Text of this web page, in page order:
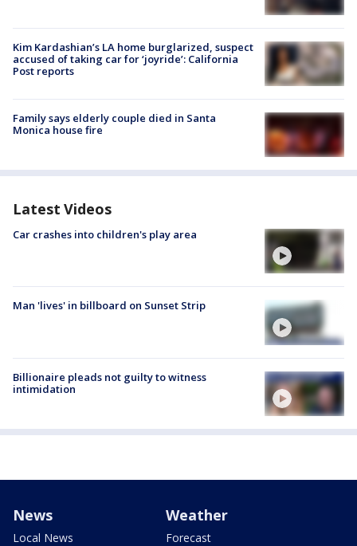
Kim Kardashian’s LA home burglarized, suspect
accused of taking car for ‘joyride’: California
Post reports
Family says elderly couple died in Santa
Monica house fire
Latest Videos
Car crashes into children's play area
Man 'lives' in billboard on Sunset Strip
Billionaire pleads not guilty to witness
intimidation
News
Local News
Weather
Forecast